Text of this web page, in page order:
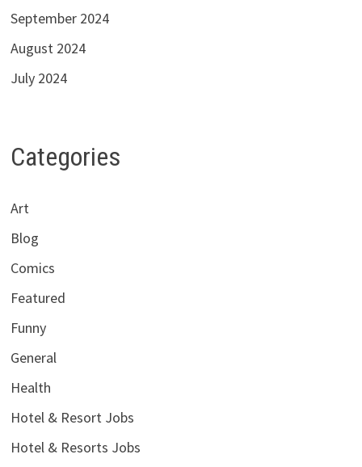
September 2024
August 2024
July 2024
Categories
Art
Blog
Comics
Featured
Funny
General
Health
Hotel & Resort Jobs
Hotel & Resorts Jobs